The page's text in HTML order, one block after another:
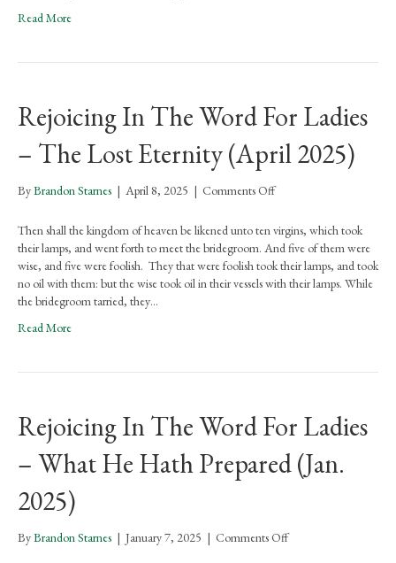
(May
2025)
Read More
Rejoicing In The Word For Ladies
– The Lost Eternity (April 2025)
ByBrandon Starnes | April 8, 2025 | Comments Offon
In
The
Word
For
Then shall the kingdom of heaven be likened unto ten virgins, which took
their lamps, and went forth to meet the bridegroom. And five of them were
wise, and five were foolish. They that were foolish took their lamps, and took
no oil with them: but the wise took oil in their vessels with their lamps. While
the bridegroom tarried, they…
Read More
Rejoicing In The Word For Ladies
– What He Hath Prepared (Jan.
2025)
ByBrandon Starnes | January 7, 2025 | Comments Offon